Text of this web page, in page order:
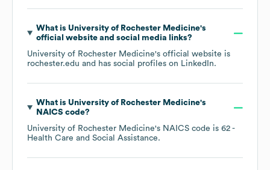
What is University of Rochester Medicine's
official website and social media links?
University of Rochester Medicine's official website is
rochester.edu and has social profiles on LinkedIn.
What is University of Rochester Medicine's
NAICS code?
University of Rochester Medicine's NAICS code is 62 -
Health Care and Social Assistance.